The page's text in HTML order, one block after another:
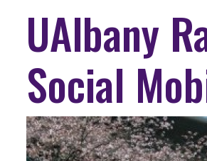
UAlbany
Social